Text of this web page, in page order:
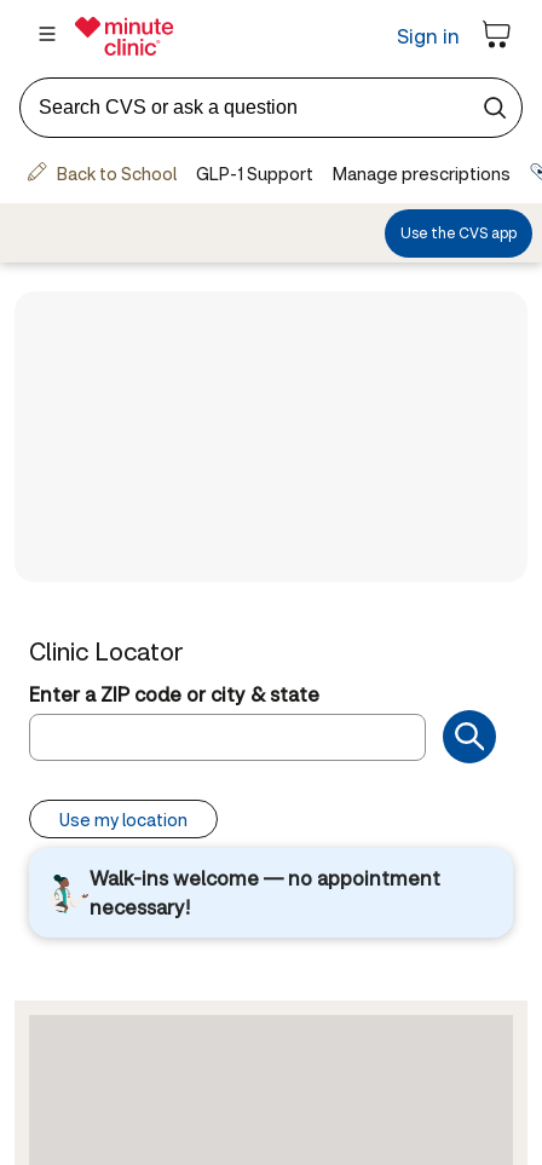
Clinic Locator
Enter a ZIP code or city & state
Use my location
Walk-ins welcome — no appointment
necessary!